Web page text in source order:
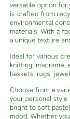
versatile option for
is crafted from
environmental
materials. With a
a unique texture
Ideal for various
knitting, macrame,
baskets, rugs,
Choose from a
your personal
bright to soft
mood. Whether